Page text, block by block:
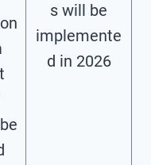
s will be
implemente
d in 2026